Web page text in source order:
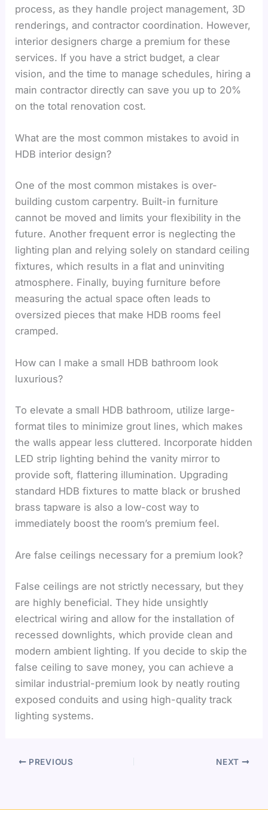
process, as they handle project management, 3D
renderings, and contractor coordination. However,
interior designers charge a premium for these
services. If you have a strict budget, a clear
vision, and the time to manage schedules, hiring a
main contractor directly can save you up to 20%
on the total renovation cost.
What are the most common mistakes to avoid in
HDB interior design?
One of the most common mistakes is over-
building custom carpentry. Built-in furniture
cannot be moved and limits your flexibility in the
future. Another frequent error is neglecting the
lighting plan and relying solely on standard ceiling
fixtures, which results in a flat and uninviting
atmosphere. Finally, buying furniture before
measuring the actual space often leads to
oversized pieces that make HDB rooms feel
cramped.
How can I make a small HDB bathroom look
luxurious?
To elevate a small HDB bathroom, utilize large-
format tiles to minimize grout lines, which makes
the walls appear less cluttered. Incorporate hidden
LED strip lighting behind the vanity mirror to
provide soft, flattering illumination. Upgrading
standard HDB fixtures to matte black or brushed
brass tapware is also a low-cost way to
immediately boost the room’s premium feel.
Are false ceilings necessary for a premium look?
False ceilings are not strictly necessary, but they
are highly beneficial. They hide unsightly
electrical wiring and allow for the installation of
recessed downlights, which provide clean and
modern ambient lighting. If you decide to skip the
false ceiling to save money, you can achieve a
similar industrial-premium look by neatly routing
exposed conduits and using high-quality track
lighting systems.
PREVIOUS NEXT